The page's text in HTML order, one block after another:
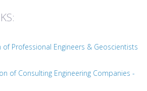
of Professional Engineers & Geoscientists
of Consulting Engineering Companies -